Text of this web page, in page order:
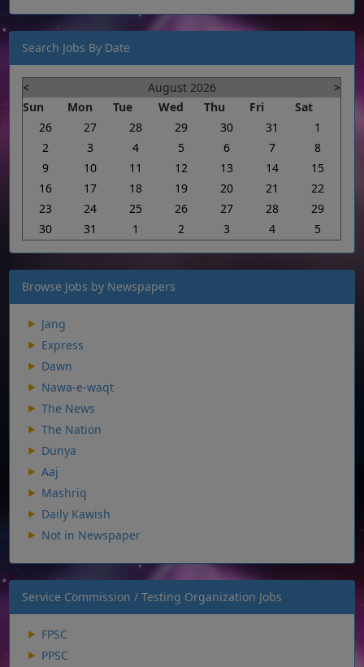
Search Jobs By Date
< August 2026
>
Sun
Mon Tue Wed Thu Fri
Sat
26
27 28 29 30 31
1
2
3 4 5 6 7
8
9
10 11 12 13 14
15
16
17 18 19 20 21
22
23
24 25 26 27 28
29
30
31 1 2 3 4 5
Browse Jobs by Newspapers
Jang
Express
Dawn
Nawa-e-waqt
The News
The Nation
Dunya
Aaj
Mashriq
Daily Kawish
Not in Newspaper
Service Commission / Testing Organization Jobs
FPSC
PPSC